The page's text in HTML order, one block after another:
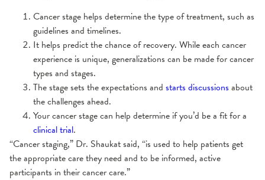
Cancer stage helps determine the type of treatment, such as
guidelines and timelines.
It helps predict the chance of recovery. While each cancer
experience is unique, generalizations can be made for cancer
types and stages.
The stage sets the expectations and starts discussions about
the challenges ahead.
Your cancer stage can help determine if you’d be a fit for a
clinical trial.
“Cancer staging,” Dr. Shaukat said, “is used to help patients get
the appropriate care they need and to be informed, active
participants in their cancer care.”